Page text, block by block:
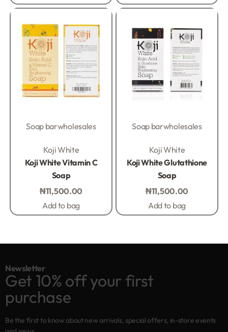
Soap barwholesales
Koji White
Koji White Vitamin C
Soap
₦11,500.00
Add to bag
Soap barwholesales
Koji White
Koji White Glutathione
Soap
₦11,500.00
Add to bag
Newsletter
Get 10% off your first
purchase
Be the first to know about new arrivals, special offers, in-store events